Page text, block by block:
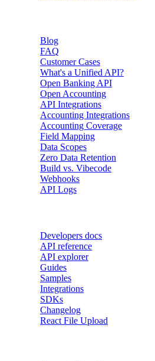
Blog
FAQ
Customer Cases
What's a Unified API?
Open Banking API
Open Accounting
API Integrations
Accounting Integrations
Accounting Coverage
Field Mapping
Data Scopes
Zero Data Retention
Build vs. Vibecode
Webhooks
API Logs
Developers docs
API reference
API explorer
Guides
Samples
Integrations
SDKs
Changelog
React File Upload